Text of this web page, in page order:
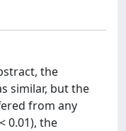
the
similar, but the
from any
0.01), the